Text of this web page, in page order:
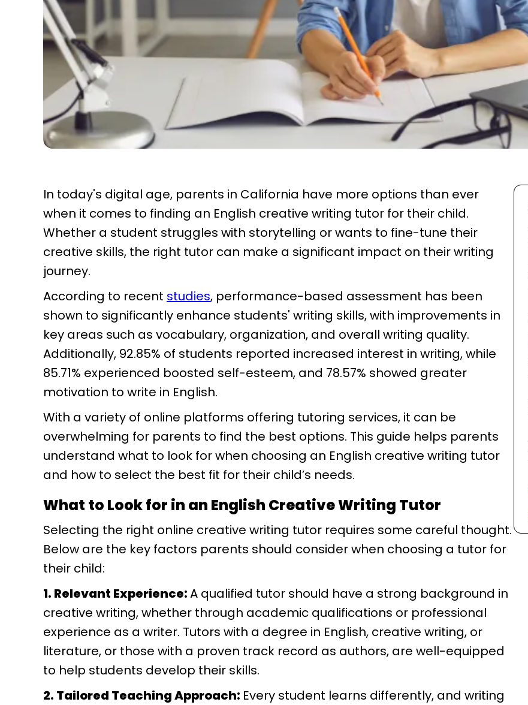
In today's digital age, parents in California have more options than ever
when it comes to finding an English creative writing tutor for their child.
Whether a student struggles with storytelling or wants to fine-tune their
creative skills, the right tutor can make a significant impact on their writing
journey.
According to recent studies, performance-based assessment has been
shown to significantly enhance students' writing skills, with improvements in
key areas such as vocabulary, organization, and overall writing quality.
Additionally, 92.85% of students reported increased interest in writing, while
85.71% experienced boosted self-esteem, and 78.57% showed greater
motivation to write in English.
With a variety of online platforms offering tutoring services, it can be
overwhelming for parents to find the best options. This guide helps parents
understand what to look for when choosing an English creative writing tutor
and how to select the best fit for their child’s needs.
What to Look for in an English Creative Writing Tutor
Selecting the right online creative writing tutor requires some careful thought.
Below are the key factors parents should consider when choosing a tutor for
their child:
1. Relevant Experience:A qualified tutor should have a strong background in
creative writing, whether through academic qualifications or professional
experience as a writer. Tutors with a degree in English, creative writing, or
literature, or those with a proven track record as authors, are well-equipped
to help students develop their skills.
2. Tailored Teaching Approach: Every student learns differently, and writing